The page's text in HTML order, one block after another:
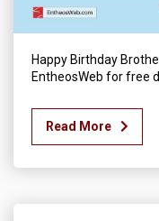
Happy Birthday
EntheosWeb for free
Read More